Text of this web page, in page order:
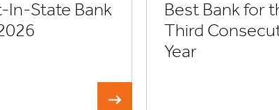
In-State Bank
Best Bank for
Third
Year